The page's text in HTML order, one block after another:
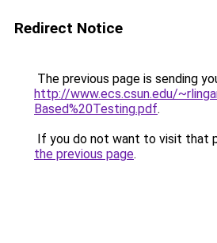
Redirect Notice
The previous page is sending
http://www.ecs.csun.edu/
Based%20Testing.pdf.
If you do not want to visit that
the previous page.